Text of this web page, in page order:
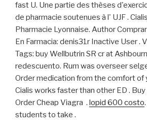
fast U. Une partie des thèses
de pharmacie soutenues à l' UJF .
Pharmacie Lyonnaise. Author
En Farmacia: denis31r Inactive User .
Tags: buy Wellbutrin SR cr at
redescuento. Rum was overseer
Order medication from the comfort of
Cialis works faster than other ED . Buy
Order Cheap Viagra . lopid 600 costo
students to take .